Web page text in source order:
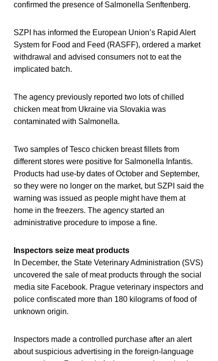
confirmed the presence of Salmonella Senftenberg.
SZPI has informed the European Union’s Rapid Alert
System for Food and Feed (RASFF), ordered a market
withdrawal and advised consumers not to eat the
implicated batch.
The agency previously reported two lots of chilled
chicken meat from Ukraine via Slovakia was
contaminated with Salmonella.
Two samples of Tesco chicken breast fillets from
different stores were positive for Salmonella Infantis.
Products had use-by dates of October and September,
so they were no longer on the market, but SZPI said the
warning was issued as people might have them at
home in the freezers. The agency started an
administrative procedure to impose a fine.
Inspectors seize meat products
In December, the State Veterinary Administration (SVS)
uncovered the sale of meat products through the social
media site Facebook. Prague veterinary inspectors and
police confiscated more than 180 kilograms of food of
unknown origin.
Inspectors made a controlled purchase after an alert
about suspicious advertising in the foreign-language